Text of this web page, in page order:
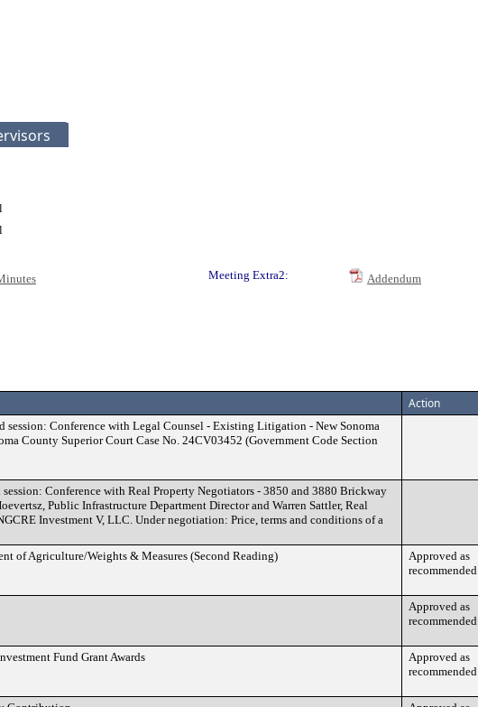
Meeting Extra2:
Addendum
Action
Conference with Legal Counsel - Existing Litigation - New Sonoma
County Superior Court Case No. 24CV03452 (Government Code Section
Conference with Real Property Negotiators - 3850 and 3880 Brickway
Public Infrastructure Department Director and Warren Sattler, Real
Investment V, LLC. Under negotiation: Price, terms and conditions of a
of Agriculture/Weights & Measures (Second Reading)
Approved as
recommended
Approved as
recommended
Fund Grant Awards
Approved as
recommended